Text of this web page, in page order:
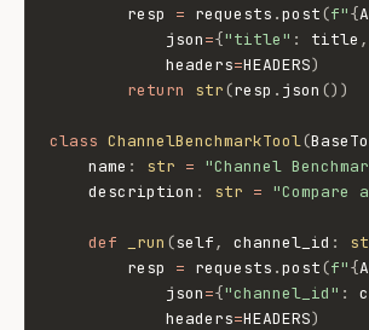
        resp
= requests .post(f"{
            json
={"title" : title ,
            headers
=HEADERS)
return
str(resp . json () )
class ChannelBenchmarkTool(
    name
: str = "Channel
    description
: str = "Compare
def _run (self, channel_id :
        resp
= requests .post(f"{
            json
={"channel_id" :
            headers
=HEADERS)